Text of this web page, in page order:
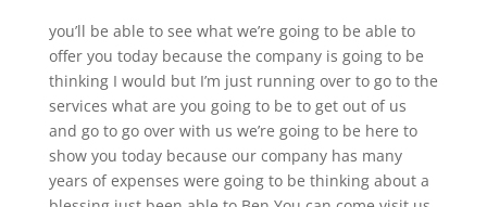
you’ll be able to see what we’re going to be able to
offer you today because the company is going to be
thinking I would but I’m just running over to go to the
services what are you going to be to get out of us
and go to go over with us we’re going to be here to
show you today because our company has many
years of expenses were going to be thinking about a